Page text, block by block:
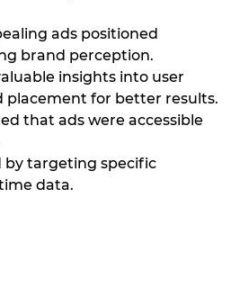
ads positioned
brand perception.
insights into user
placement for better results.
that ads were accessible
by targeting specific
data.